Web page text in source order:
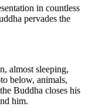
in countless
pervades the
almost sleeping,
below, animals,
Buddha closes his
him.